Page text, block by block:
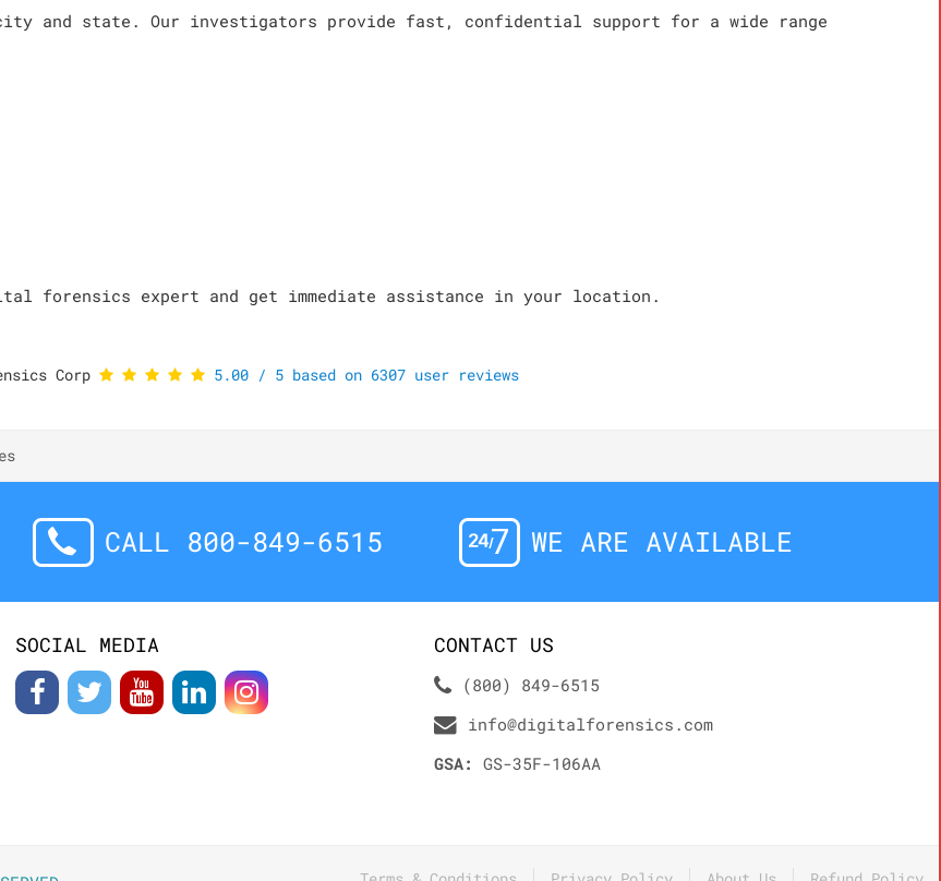
and state. Our investigators provide fast, confidential support for a wide range
forensics expert and get immediate assistance in your location.
Corp 5.00/ 5based on 6307user reviews
CALL 800-849-6515 WE ARE AVAILABLE
SOCIAL MEDIA CONTACT US
(800) 849-6515
info@digitalforensics.com
GSA: GS-35F-106AA